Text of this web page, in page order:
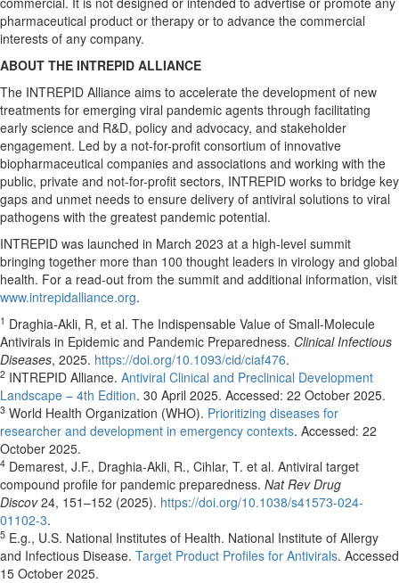
pharmaceutical product or therapy or to advance the commercial
interests of any company.
ABOUT THE INTREPID ALLIANCE
The INTREPID Alliance aims to accelerate the development of new
treatments for emerging viral pandemic agents through facilitating
early science and R&D, policy and advocacy, and stakeholder
engagement. Led by a not-for-profit consortium of innovative
biopharmaceutical companies and associations and working with the
public, private and not-for-profit sectors, INTREPID works to bridge key
gaps and unmet needs to ensure delivery of antiviral solutions to viral
pathogens with the greatest pandemic potential.
INTREPID was launched in March 2023 at a high-level summit
bringing together more than 100 thought leaders in virology and global
health. For a read-out from the summit and additional information, visit
www.intrepidalliance.org.
1 Draghia-Akli, R, et al. The Indispensable Value of Small-Molecule
Antivirals in Epidemic and Pandemic Preparedness. Clinical Infectious
Diseases, 2025. https://doi.org/10.1093/cid/ciaf476.
2 INTREPID Alliance. Antiviral Clinical and Preclinical Development
Landscape – 4th Edition. 30 April 2025. Accessed: 22 October 2025.
3 World Health Organization (WHO). Prioritizing diseases for
researcher and development in emergency contexts. Accessed: 22
October 2025.
4 Demarest, J.F., Draghia-Akli, R., Cihlar, T. et al. Antiviral target
compound profile for pandemic preparedness. Nat Rev Drug
Discov24, 151–152 (2025). https://doi.org/10.1038/s41573-024-
01102-3.
5 E.g., U.S. National Institutes of Health. National Institute of Allergy
and Infectious Disease. Target Product Profiles for Antivirals. Accessed
15 October 2025.